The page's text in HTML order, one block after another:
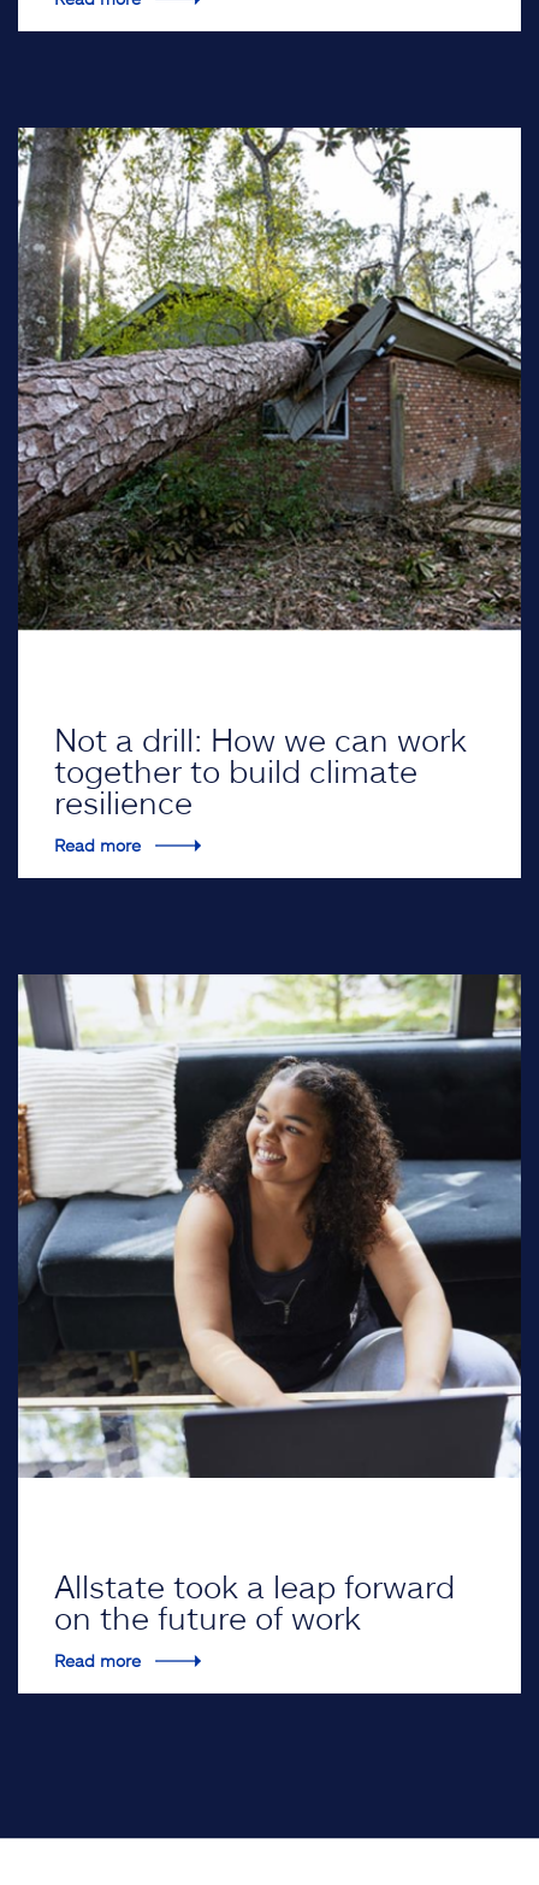
Not a drill: How we can work
together to build climate
resilience
Read more
Allstate took a leap forward
on the future of work
Read more